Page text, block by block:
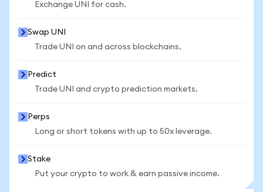
Exchange UNI for cash.
Swap UNI
Trade UNI on and across blockchains.
Predict
Trade UNI and crypto prediction markets.
Perps
Long or short tokens with up to 50x leverage.
Stake
Put your crypto to work & earn passive income.